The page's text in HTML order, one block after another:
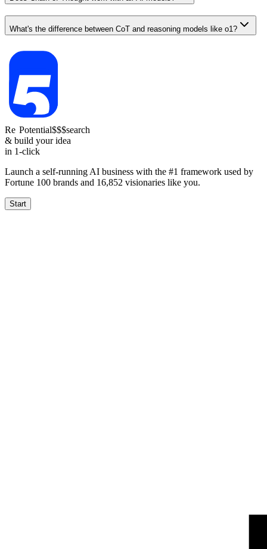
What's the difference between CoT and reasoning models like o1?
Re ReachPotential1.5-4k
& build your idea
in 1-click
Launch a self-running AI business with the #1 framework used by
Fortune 100 brands and 16,852 visionaries like you.
Start